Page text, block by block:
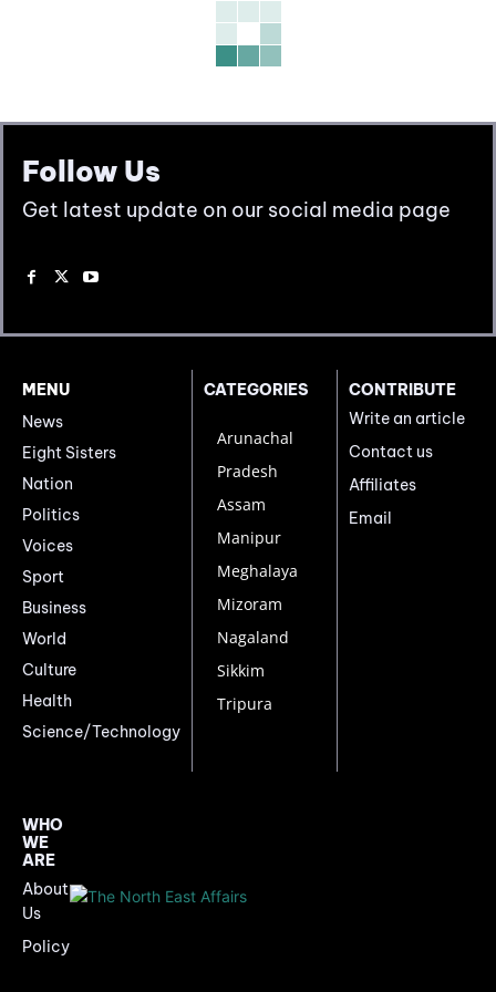
Follow Us
Get latest update on our social media page
MENU
News
Eight Sisters
Nation
Politics
Voices
Sport
Business
World
Culture
Health
Science/Technology
CATEGORIES
Arunachal
Pradesh
Assam
Manipur
Meghalaya
Mizoram
Nagaland
Sikkim
Tripura
CONTRIBUTE
Write an article
Contact us
Affiliates
Email
WHO
WE
ARE
About
Us
Policy